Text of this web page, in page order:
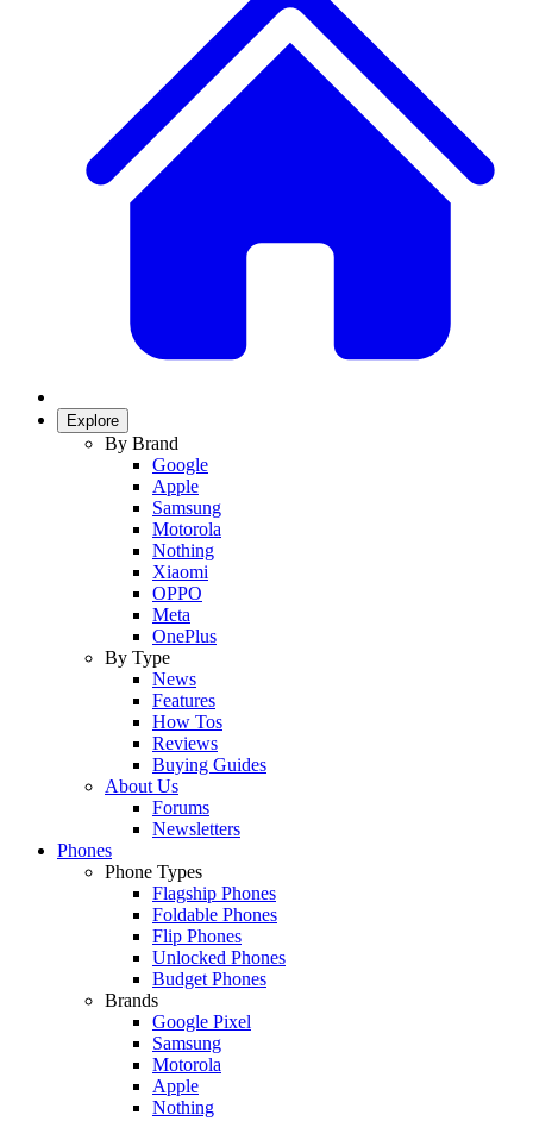
Explore
By Brand
Google
Apple
Samsung
Motorola
Nothing
Xiaomi
OPPO
Meta
OnePlus
By Type
News
Features
How Tos
Reviews
Buying Guides
About Us
Forums
Newsletters
Phones
Phone Types
Flagship Phones
Foldable Phones
Flip Phones
Unlocked Phones
Budget Phones
Brands
Google Pixel
Samsung
Motorola
Apple
Nothing